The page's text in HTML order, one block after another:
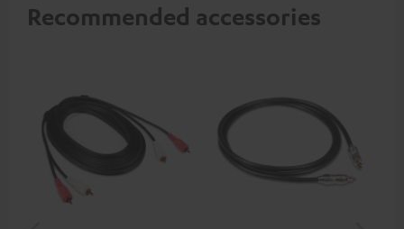
Recommended accessories